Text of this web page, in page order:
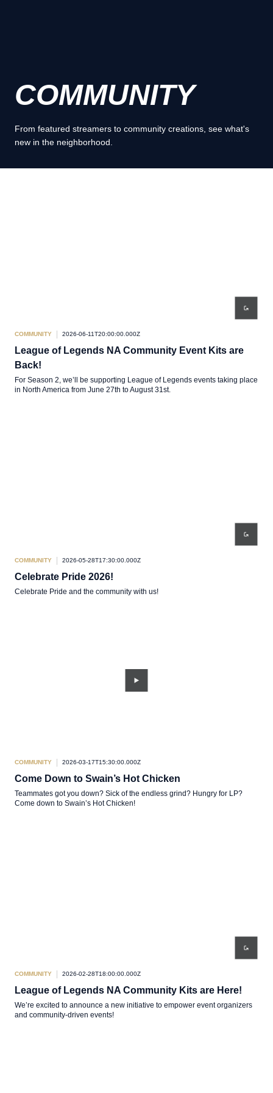
COMMUNITY
From featured streamers to community creations, see what's
new in the neighborhood.
COMMUNITY 2026-06-11T20:00:00.000Z
League of Legends NA Community Event Kits are
Back!
For Season 2, we’ll be supporting League of Legends events taking place
in North America from June 27th to August 31st.
COMMUNITY 2026-05-28T17:30:00.000Z
Celebrate Pride 2026!
Celebrate Pride and the community with us!
COMMUNITY 2026-03-17T15:30:00.000Z
Come Down to Swain’s Hot Chicken
Teammates got you down? Sick of the endless grind? Hungry for LP?
Come down to Swain’s Hot Chicken!
COMMUNITY 2026-02-28T18:00:00.000Z
League of Legends NA Community Kits are Here!
We’re excited to announce a new initiative to empower event organizers
and community-driven events!